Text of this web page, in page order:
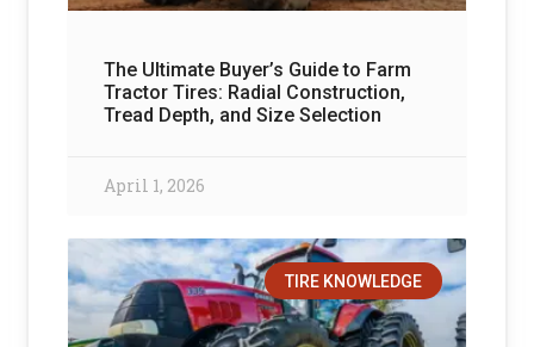
The Ultimate Buyer’s Guide to Farm
Tractor Tires: Radial Construction,
Tread Depth, and Size Selection
April 1, 2026
TIRE KNOWLEDGE